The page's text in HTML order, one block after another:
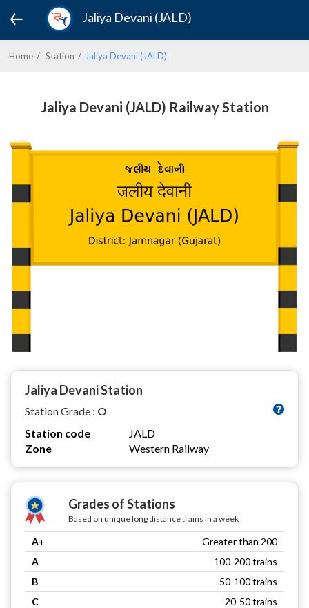
Jaliya Devani (JALD)
Home Station Jaliya Devani (JALD)
Jaliya Devani (JALD) Railway Station
Jaliya Devani Station
Station Grade : O
Station code
JALD
Zone
Western Railway
Grades of Stations
Based on unique long distance trains in a week
A+
Greater than 200
A
100-200 trains
B
50-100 trains
C
20-50 trains